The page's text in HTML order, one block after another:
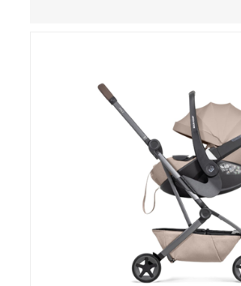
loungers do not have a stand,
hazard. These violations create an
sleeping environment for infants,
serious injury or death.